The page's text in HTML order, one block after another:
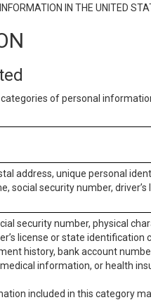
IN THE UNITED
of personal
address, unique personal
social security number,
security number, physical
license or state
history, bank account
information, or health
included in this category